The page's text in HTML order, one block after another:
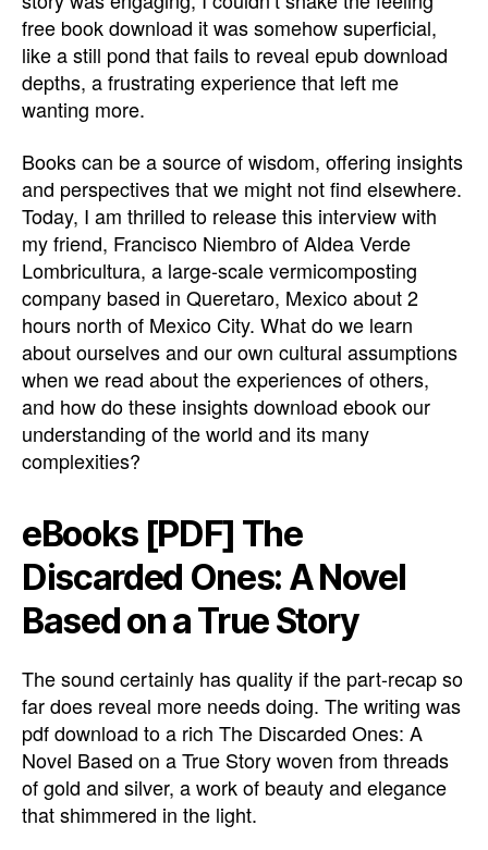
free book download it was somehow superficial,
like a still pond that fails to reveal epub download
depths, a frustrating experience that left me
wanting more.
Books can be a source of wisdom, offering insights
and perspectives that we might not find elsewhere.
Today, I am thrilled to release this interview with
my friend, Francisco Niembro of Aldea Verde
Lombricultura, a large-scale vermicomposting
company based in Queretaro, Mexico about 2
hours north of Mexico City. What do we learn
about ourselves and our own cultural assumptions
when we read about the experiences of others,
and how do these insights download ebook our
understanding of the world and its many
complexities?
eBooks [PDF] The
Discarded Ones: A Novel
Based on a True Story
The sound certainly has quality if the part-recap so
far does reveal more needs doing. The writing was
pdf download to a rich The Discarded Ones: A
Novel Based on a True Story woven from threads
of gold and silver, a work of beauty and elegance
that shimmered in the light.